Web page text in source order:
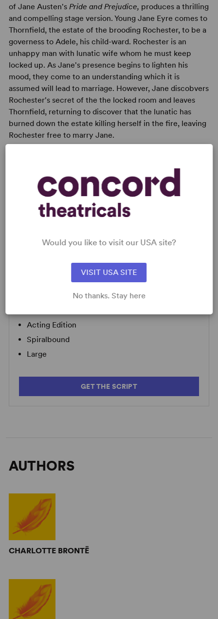
of Jane Austen's Pride and Prejudice, produces a thrilling
and compelling stage version. Young Jane Eyre comes to
Thornfield, the estate of the brooding Rochester, to be a
governess to Adele, his child-ward. Rochester is an
unhappy man with lunatic wife whom he must keep
locked up. As Jane's presence begins to lighten his
mood, they come to an understanding which it is
assumed will lead to marriage. However, Jane discobvers
Rochester's secret of the the locked room and leaves
Thornfield, returning to discover that the lunatic has
burned down the estate killing herself in the fire, leaving
Rochester free to marry Jane.
LICENSING & MATERIALS
Minimum Fee:£70 per performance plus VAT when
Acting Edition
Spiralbound
Large
GET THE SCRIPT
AUTHORS
CHARLOTTE BRONTË
Would you like to visit our USA site?
VISIT USA SITE
No thanks. Stay here